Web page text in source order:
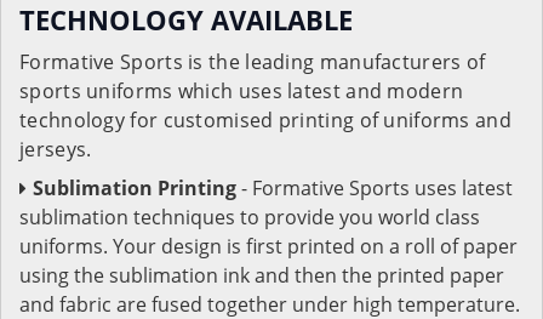
TECHNOLOGY AVAILABLE
Formative Sports is the leading manufacturers of
sports uniforms which uses latest and modern
technology for customised printing of uniforms and
jerseys.
Sublimation Printing- Formative Sports uses latest
sublimation techniques to provide you world class
uniforms. Your design is first printed on a roll of paper
using the sublimation ink and then the printed paper
and fabric are fused together under high temperature.